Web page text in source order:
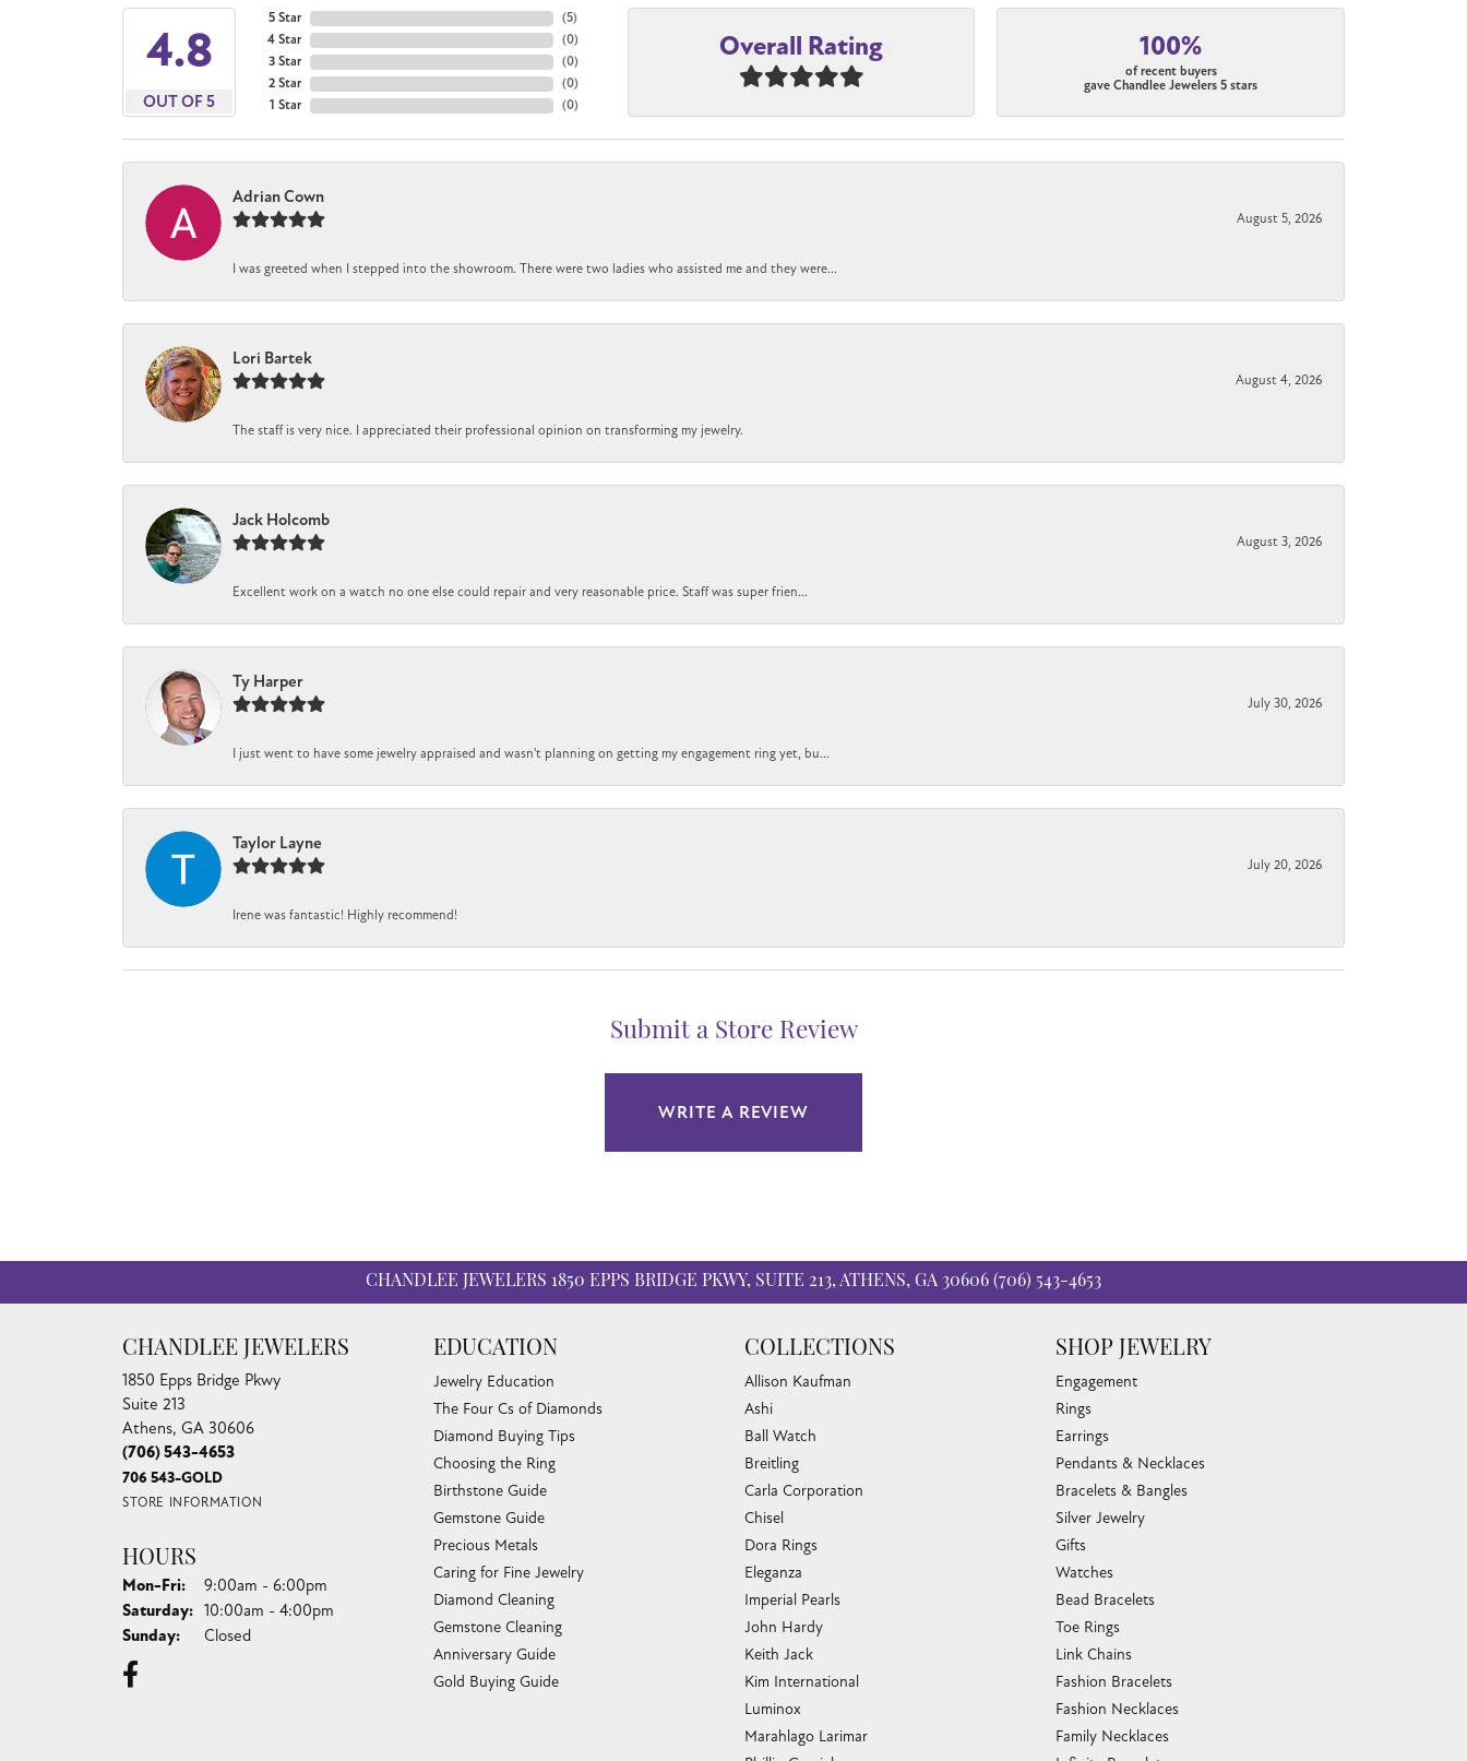
4.8
OUT OF 5
5 Star
4 Star
3 Star
2 Star
1 Star
(5)
(0)
(0)
(0)
(0)
Overall Rating 100%
of recent buyers
gave Chandlee Jewelers 5 stars
Adrian Cown
August 5, 2026
I was greeted when I stepped into the showroom. There were two ladies who assisted me and they were...
Lori Bartek
August 4, 2026
The staff is very nice. I appreciated their professional opinion on transforming my jewelry.
Jack Holcomb
August 3, 2026
Excellent work on a watch no one else could repair and very reasonable price. Staff was super frien...
Ty Harper
July 30, 2026
I just went to have some jewelry appraised and wasn't planning on getting my engagement ring yet, bu...
Taylor Layne
July 20, 2026
Irene was fantastic! Highly recommend!
Submit a Store Review
WRITE A REVIEW
CHANDLEE JEWELERS 1850 EPPS BRIDGE PKWY, SUITE 213, ATHENS, GA 30606 (706) 543-4653
CHANDLEE JEWELERS
1850 Epps Bridge Pkwy
Suite 213
Athens, GA 30606
(706) 543-4653
706 543-GOLD
STORE INFORMATION
HOURS
Mon-Fri:Monday - Friday:
9:00am - 6:00pm
Saturday: 10:00am - 4:00pm
Sunday: Closed
EDUCATION
Jewelry Education
The Four Cs of Diamonds
Diamond Buying Tips
Choosing the Ring
Birthstone Guide
Gemstone Guide
Precious Metals
Caring for Fine Jewelry
Diamond Cleaning
Gemstone Cleaning
Anniversary Guide
Gold Buying Guide
COLLECTIONS
Allison Kaufman
Ashi
Ball Watch
Breitling
Carla Corporation
Chisel
Dora Rings
Eleganza
Imperial Pearls
John Hardy
Keith Jack
Kim International
Luminox
Marahlago Larimar
SHOP JEWELRY
Engagement
Rings
Earrings
Pendants & Necklaces
Bracelets & Bangles
Silver Jewelry
Gifts
Watches
Bead Bracelets
Toe Rings
Link Chains
Fashion Bracelets
Fashion Necklaces
Family Necklaces